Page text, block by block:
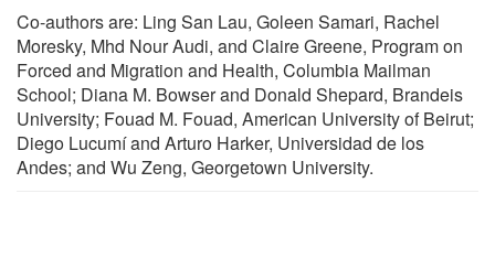
Co-authors are: Ling San Lau, Goleen Samari, Rachel
Moresky, Mhd Nour Audi, and Claire Greene, Program on
Forced and Migration and Health, Columbia Mailman
School; Diana M. Bowser and Donald Shepard, Brandeis
University; Fouad M. Fouad, American University of Beirut;
Diego Lucumí and Arturo Harker, Universidad de los
Andes; and Wu Zeng, Georgetown University.